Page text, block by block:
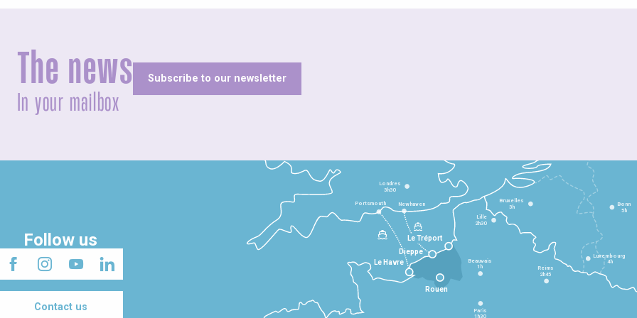
The news
In your mailbox
Subscribe to our newsletter
Follow us
Contact us
Le Havre
Dieppe
Le Tréport
Paris
Beauvais
1h Reims
2h45
Lille
2h30
Bruxelles
3h
Londres
3h30
Newhaven
Portsmouth Bonn
5h
Luxembourg
4h
Rouen